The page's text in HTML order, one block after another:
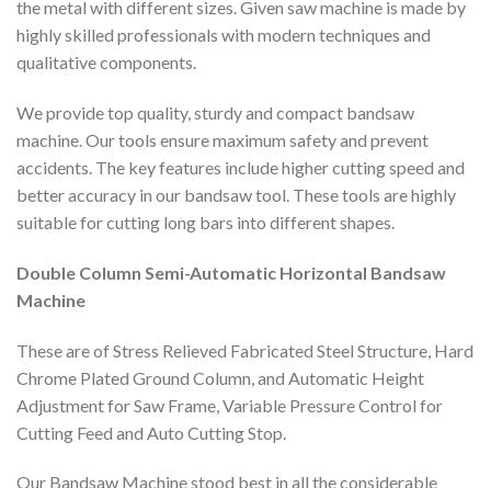
the metal with different sizes. Given saw machine is made by
highly skilled professionals with modern techniques and
qualitative components.
We provide top quality, sturdy and compact bandsaw
machine. Our tools ensure maximum safety and prevent
accidents. The key features include higher cutting speed and
better accuracy in our bandsaw tool. These tools are highly
suitable for cutting long bars into different shapes.
Double Column Semi-Automatic Horizontal Bandsaw
Machine
These are of Stress Relieved Fabricated Steel Structure, Hard
Chrome Plated Ground Column, and Automatic Height
Adjustment for Saw Frame, Variable Pressure Control for
Cutting Feed and Auto Cutting Stop.
Our Bandsaw Machine stood best in all the considerable